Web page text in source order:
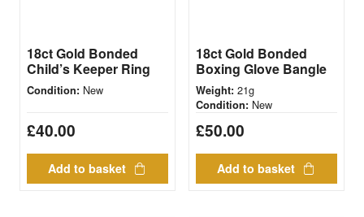
18ct Gold Bonded
Child’s Keeper Ring
Condition: New
£40.00
Add to basket
18ct Gold Bonded
Boxing Glove Bangle
Weight: 21g
Condition: New
£50.00
Add to basket